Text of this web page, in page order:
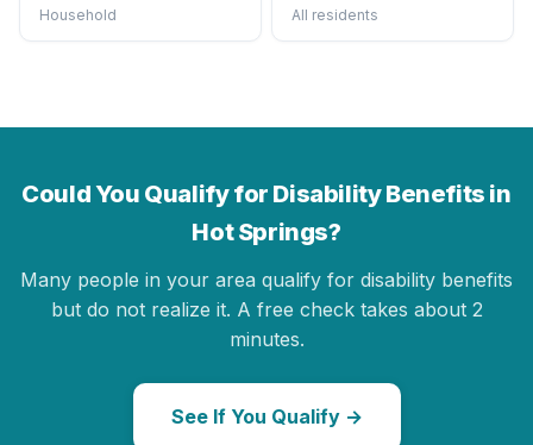
Household All residents
Could You Qualify for Disability Benefits in
Hot Springs?
Many people in your area qualify for disability benefits
but do not realize it. A free check takes about 2
minutes.
See If You Qualify →